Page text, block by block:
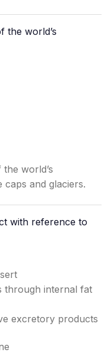
the world’s
world’s
and glaciers.
with reference to
through internal fat
excretory products